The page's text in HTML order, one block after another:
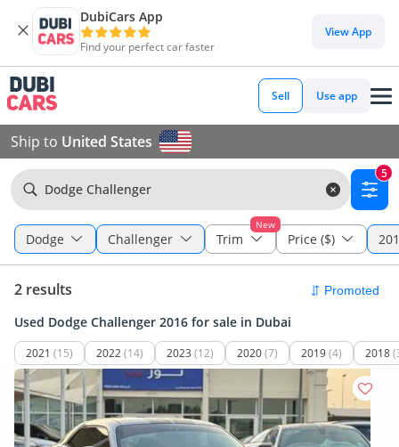
DubiCars App
Find your perfect car faster
View App
Sell Use app
Ship to United States
Dodge Challenger
5
Dodge Challenger
New
Trim Price ($)
2 results
Used Dodge Challenger 2016 for sale in Dubai
2021 (15) 2022(14) 2023 (12) 2020(7) 2019(4) 2018